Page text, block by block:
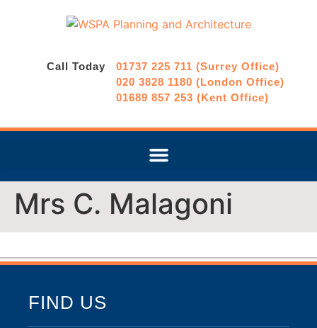
Call Today
01737 225 711 (Surrey Office)
020 3828 1180 (London Office)
01689 857 253 (Kent Office)
Mrs C. Malagoni
FIND US